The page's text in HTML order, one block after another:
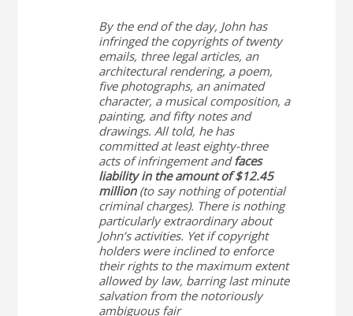
By the end of the day, John has
infringed the copyrights of twenty
emails, three legal articles, an
architectural rendering, a poem,
five photographs, an animated
character, a musical composition, a
painting, and fifty notes and
drawings. All told, he has
committed at least eighty-three
acts of infringement andfaces
liability in the amount of $12.45
million(to say nothing of potential
criminal charges). There is nothing
particularly extraordinary about
John’s activities. Yet if copyright
holders were inclined to enforce
their rights to the maximum extent
allowed by law, barring last minute
salvation from the notoriously
ambiguous fair